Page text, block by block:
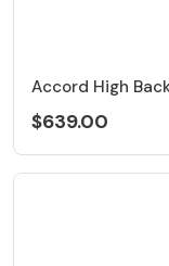
Accord High
$639.00